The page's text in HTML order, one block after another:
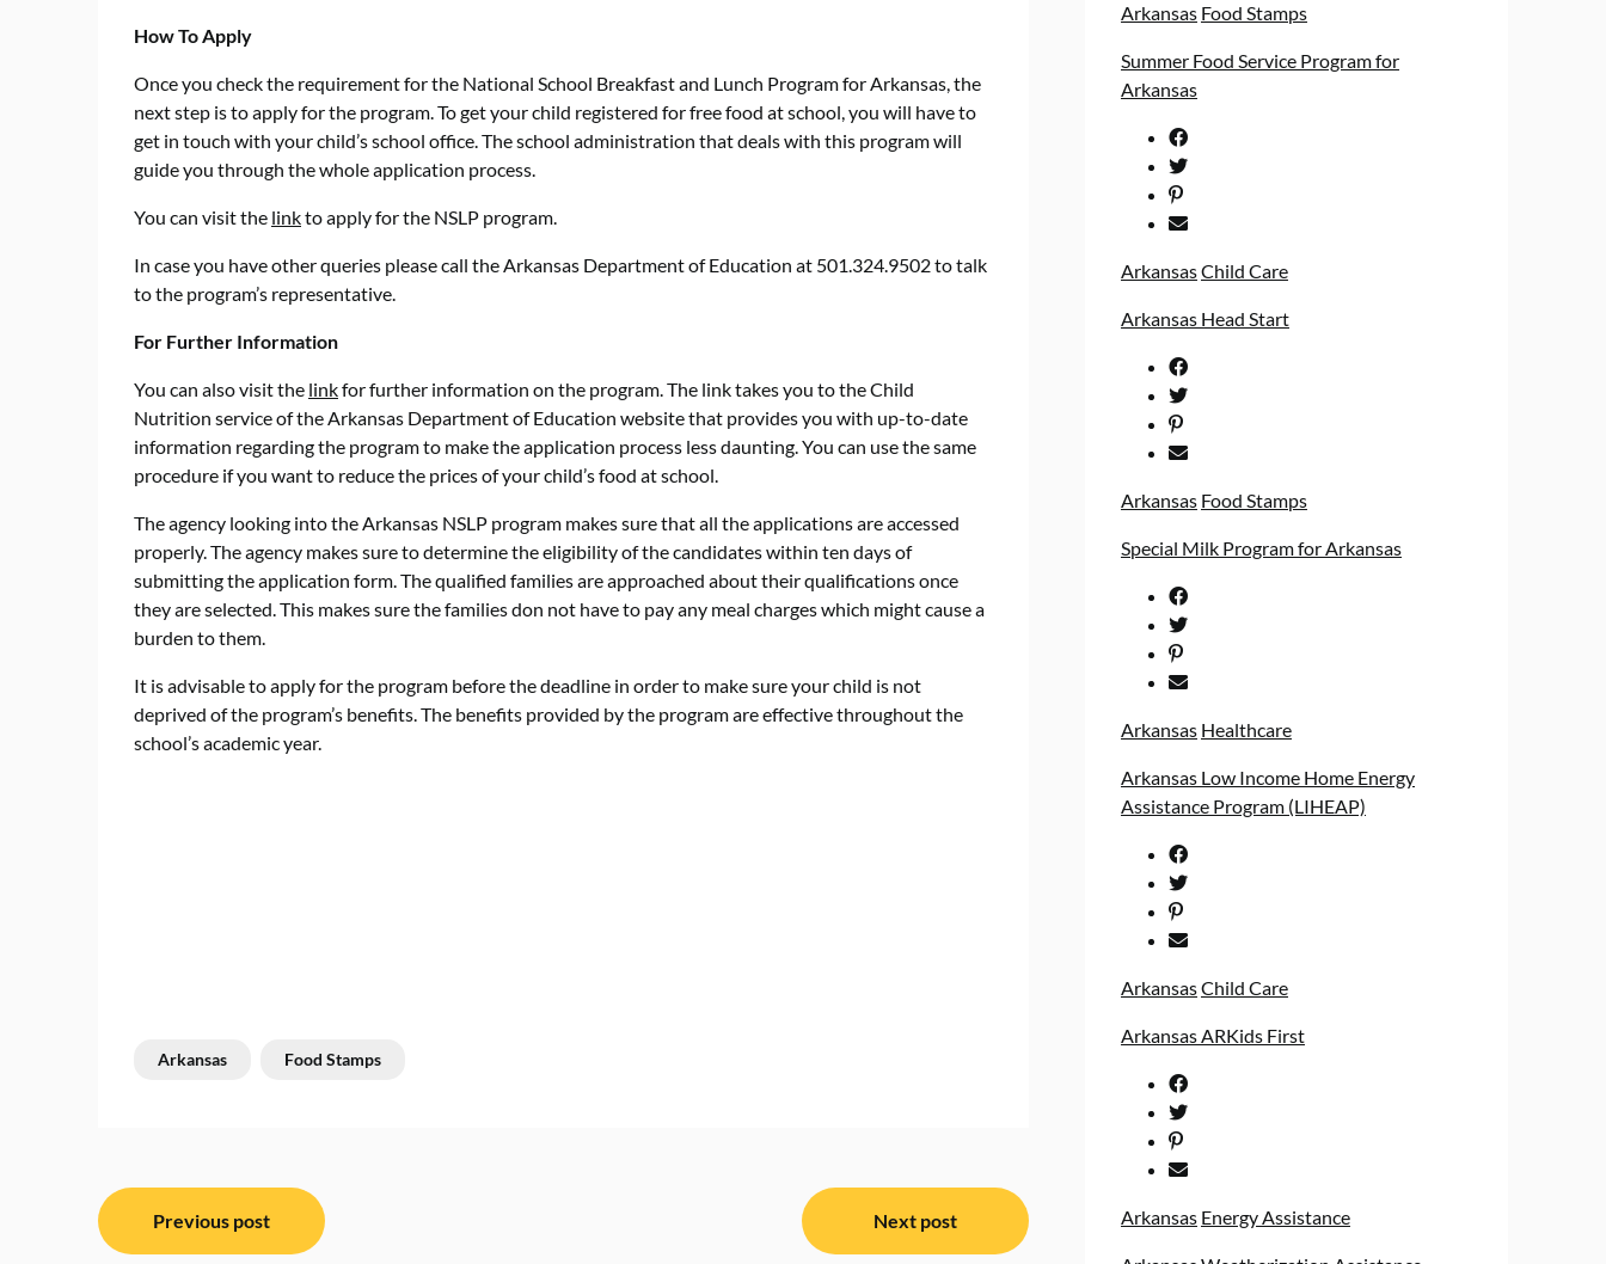
How To Apply
Once you check the requirement for the National School Breakfast and Lunch Program for Arkansas, the
next step is to apply for the program. To get your child registered for free food at school, you will have to
get in touch with your child’s school office. The school administration that deals with this program will
guide you through the whole application process.
You can visit the linkto apply for the NSLP program.
In case you have other queries please call the Arkansas Department of Education at 501.324.9502 to talk
to the program’s representative.
For Further Information
You can also visit the linkfor further information on the program. The link takes you to the Child
Nutrition service of the Arkansas Department of Education website that provides you with up-to-date
information regarding the program to make the application process less daunting. You can use the same
procedure if you want to reduce the prices of your child’s food at school.
The agency looking into the Arkansas NSLP program makes sure that all the applications are accessed
properly. The agency makes sure to determine the eligibility of the candidates within ten days of
submitting the application form. The qualified families are approached about their qualifications once
they are selected. This makes sure the families don not have to pay any meal charges which might cause a
burden to them.
It is advisable to apply for the program before the deadline in order to make sure your child is not
deprived of the program’s benefits. The benefits provided by the program are effective throughout the
school’s academic year.
Arkansas Food Stamps
PostPrevious post Next post
Arkansas Food Stamps
Summer Food Service Program for
Arkansas
ArkansasChild Care
Arkansas Head Start
Arkansas Food Stamps
Special Milk Program for Arkansas
Arkansas Healthcare
Arkansas Low Income Home Energy
Assistance Program (LIHEAP)
ArkansasChild Care
Arkansas ARKids First
Arkansas Energy Assistance